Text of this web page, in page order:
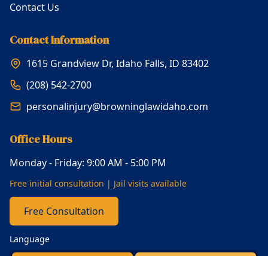
Contact Us
Contact Information
1615 Grandview Dr, Idaho Falls, ID 83402
(208) 542-2700
personalinjury@browninglawidaho.com
Office Hours
Monday - Friday: 9:00 AM - 5:00 PM
Free initial consultation | Jail visits available
Free Consultation
Language